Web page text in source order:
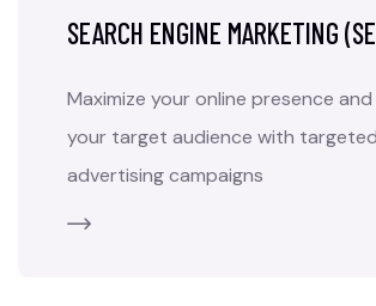
SEARCH ENGINE MARKETING
Maximize your online presence
your target audience with targeted
advertising campaigns